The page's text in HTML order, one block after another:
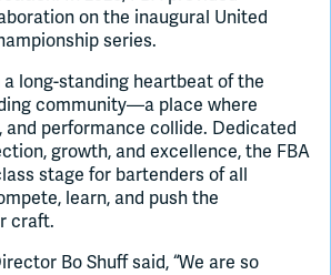
on the inaugural United
series.
a long-standing heartbeat of the
community—a place where
and performance collide. Dedicated
growth, and excellence, the FBA
stage for bartenders of all
learn, and push the
craft.
Bo Shuff said, “We are so